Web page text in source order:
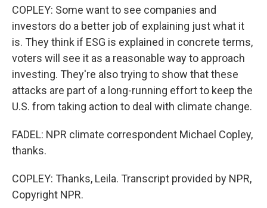
COPLEY: Some want to see companies and
investors do a better job of explaining just what it
is. They think if ESG is explained in concrete terms,
voters will see it as a reasonable way to approach
investing. They're also trying to show that these
attacks are part of a long-running effort to keep the
U.S. from taking action to deal with climate change.
FADEL: NPR climate correspondent Michael Copley,
thanks.
COPLEY: Thanks, Leila. Transcript provided by NPR,
Copyright NPR.